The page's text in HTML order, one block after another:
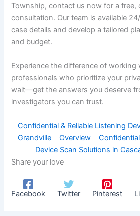
Township, contact us now for a free,
consultation. Our team is available
case details and develop a tailored
and budget.
Experience the difference of working
professionals who prioritize your
wait—get the answers you deserve
investigators you can trust.
Confidential & Reliable Listening
Grandville
Overview
Device Scan Solutions in
Share your love
Facebook Twitter Pinterest